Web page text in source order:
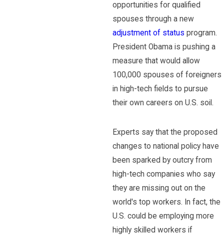
opportunities for qualified
spouses through a new
adjustment of status program.
President Obama is pushing a
measure that would allow
100,000 spouses of foreigners
in high-tech fields to pursue
their own careers on U.S. soil.
Experts say that the proposed
changes to national policy have
been sparked by outcry from
high-tech companies who say
they are missing out on the
world's top workers. In fact, the
U.S. could be employing more
highly skilled workers if